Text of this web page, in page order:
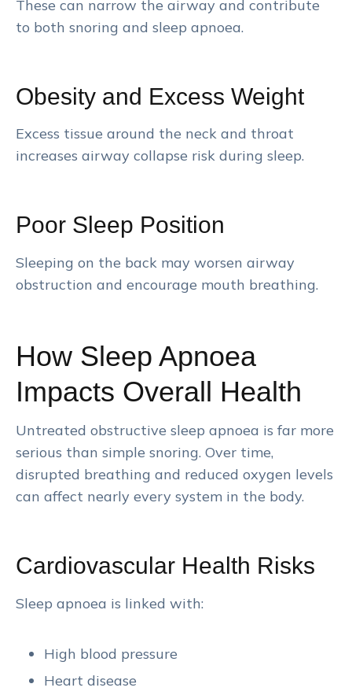
These can narrow the airway and contribute
to both snoring and sleep apnoea.
Obesity and Excess Weight
Excess tissue around the neck and throat
increases airway collapse risk during sleep.
Poor Sleep Position
Sleeping on the back may worsen airway
obstruction and encourage mouth breathing.
How Sleep Apnoea
Impacts Overall Health
Untreated obstructive sleep apnoea is far more
serious than simple snoring. Over time,
disrupted breathing and reduced oxygen levels
can affect nearly every system in the body.
Cardiovascular Health Risks
Sleep apnoea is linked with:
High blood pressure
Heart disease